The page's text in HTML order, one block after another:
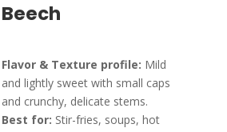
Beech
Flavor & Texture profile: Mild
and lightly sweet with small caps
and crunchy, delicate stems.
Best for: Stir-fries, soups, hot